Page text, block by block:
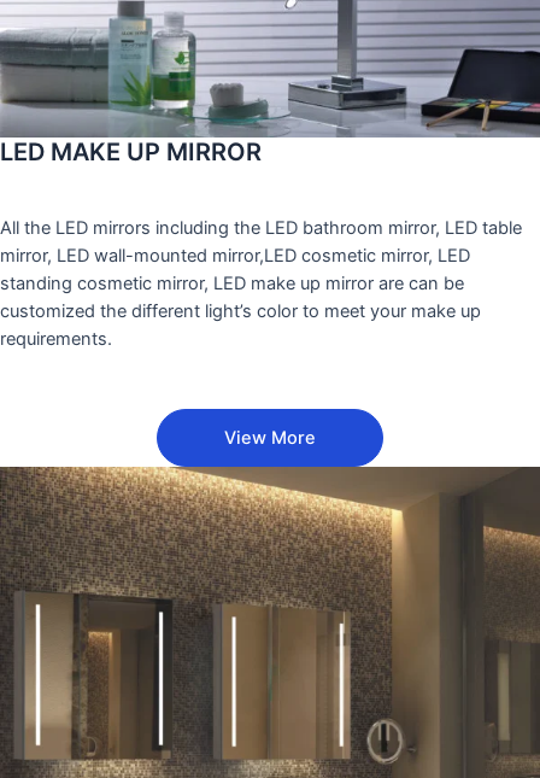
LED MAKE UP MIRROR
All the LED mirrors including the LED bathroom mirror, LED table
mirror, LED wall-mounted mirror,LED cosmetic mirror, LED
standing cosmetic mirror, LED make up mirror are can be
customized the different light’s color to meet your make up
requirements.
View More